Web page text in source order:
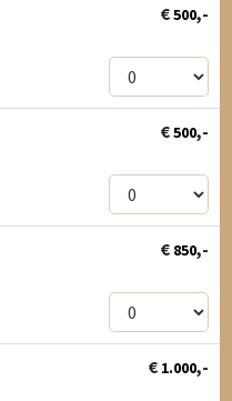
€500,-
€500,-
€ 850,-
€ 1.000,-